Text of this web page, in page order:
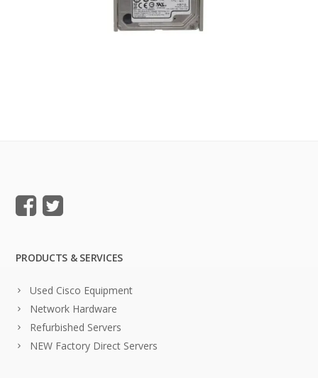
PRODUCTS & SERVICES
Used Cisco Equipment
Network Hardware
Refurbished Servers
NEW Factory Direct Servers